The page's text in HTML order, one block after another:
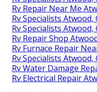
Rv Repair Near Me
Rv Specialists Atwood,
Rv Specialists Atwood,
Rv Repair Shop
Rv Furnace Repair
Rv Specialists Atwood,
Rv Water Damage
Rv Electrical Repair